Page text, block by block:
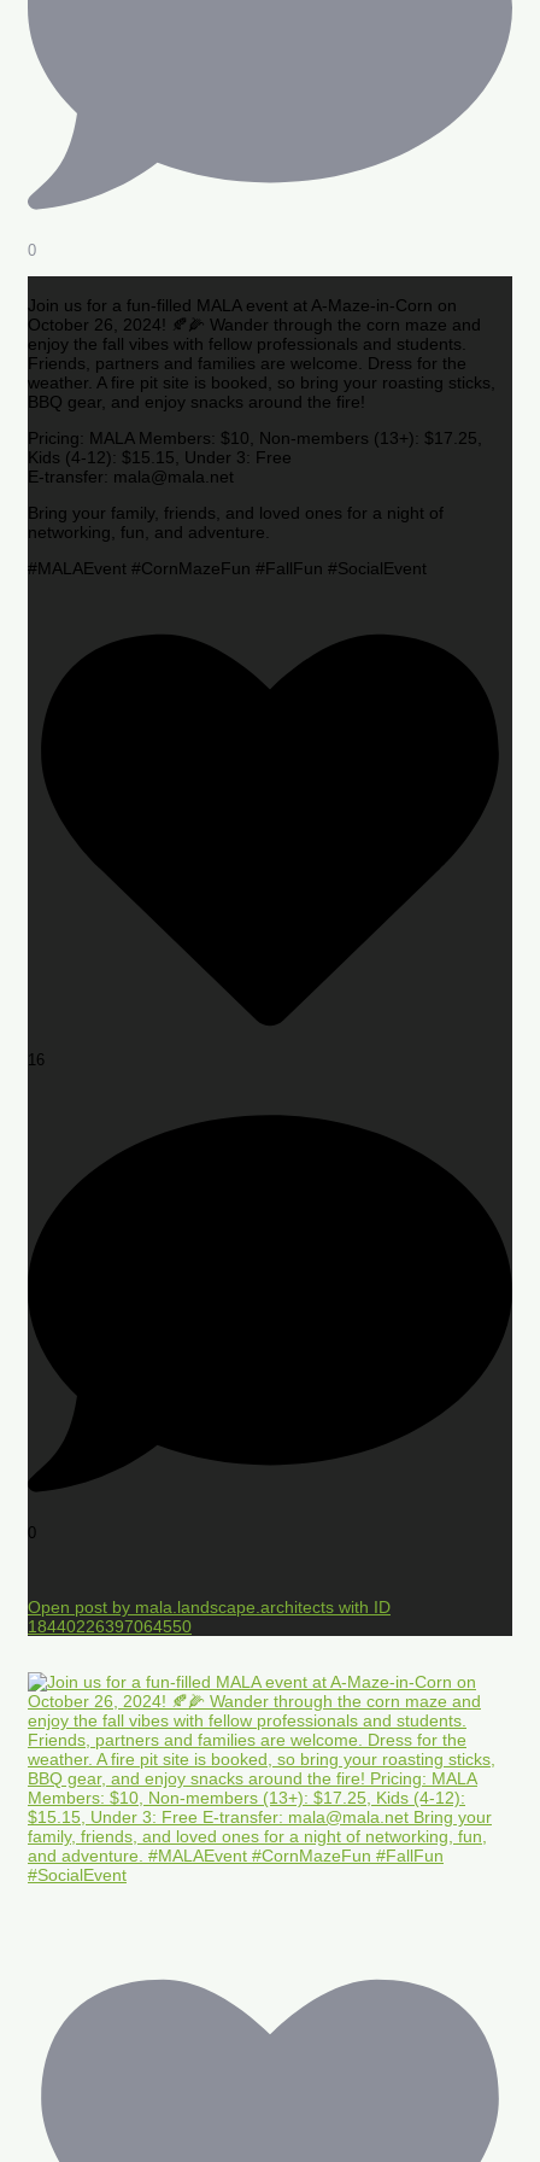
0
Join us for a fun-filled MALA event at A-Maze-in-Corn on
October 26, 2024! 🍂🌽 Wander through the corn maze and
enjoy the fall vibes with fellow professionals and students.
Friends, partners and families are welcome. Dress for the
weather. A fire pit site is booked, so bring your roasting sticks,
BBQ gear, and enjoy snacks around the fire!
Pricing: MALA Members: $10, Non-members (13+): $17.25,
Kids (4-12): $15.15, Under 3: Free
E-transfer: mala@mala.net
Bring your family, friends, and loved ones for a night of
networking, fun, and adventure.
#MALAEvent #CornMazeFun #FallFun #SocialEvent
16
0
Open post by mala.landscape.architects with ID
18440226397064550